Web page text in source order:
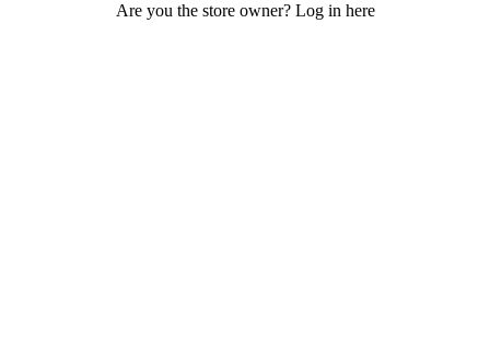
Are you the store owner? Log in here